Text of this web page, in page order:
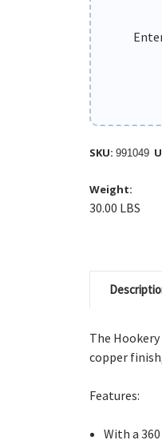
SKU: 991049
Weight:
30.00 LBS
The
copper
Features:
With a